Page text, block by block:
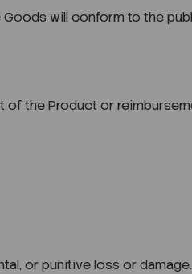
will conform to the
of the Product or
or punitive loss or damage.